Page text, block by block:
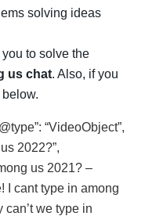
solving ideas
to solve the
us chat. Also, if you
“VideoObject”,
2022?”,
us 2021? –
I cant type in among
we type in